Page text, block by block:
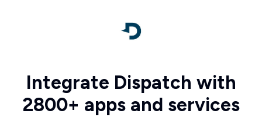
Integrate Dispatch with
2800+ apps and services